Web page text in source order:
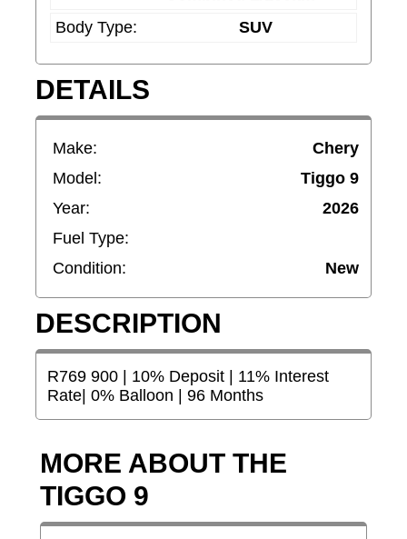
f
t
b
a
Body Type:
SUV
DETAILS
Make:
Chery
Model:
Tiggo 9
Year:
2026
Fuel Type:
Condition:
New
DESCRIPTION
R769 900 | 10% Deposit | 11% Interest
Rate| 0% Balloon | 96 Months
MORE ABOUT THE
TIGGO 9